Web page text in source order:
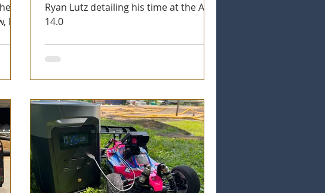
Ryan Lutz detailing his time at the AMS
14.0